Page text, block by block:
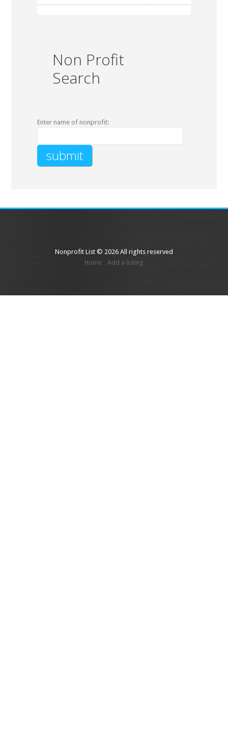
Non Profit
Search
Enter name of nonprofit:
Nonprofit List © 2026 All rights reserved
Home
Add a listing